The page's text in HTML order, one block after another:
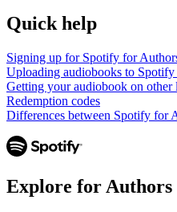
Quick help
Signing up for Spotify for
Uploading audiobooks to
Getting your audiobook on other
Redemption codes
Differences between Spotify for
Explore for Authors